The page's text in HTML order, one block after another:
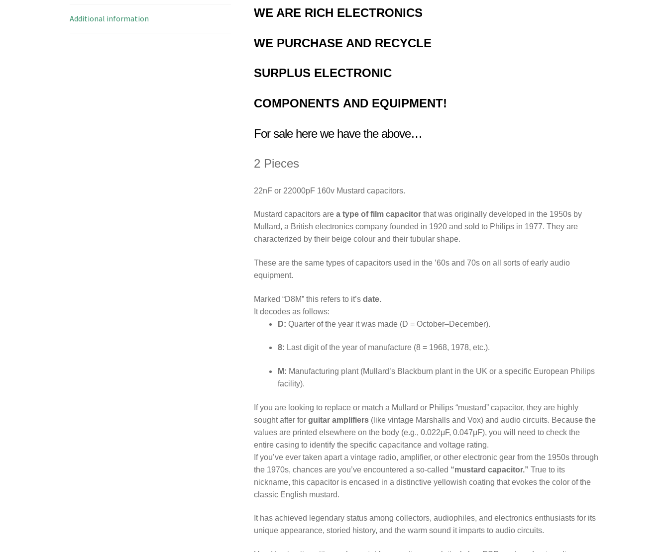
Additional information WE ARE RICH ELECTRONICS
WE PURCHASE AND RECYCLE
SURPLUS ELECTRONIC
COMPONENTS AND EQUIPMENT!
For sale here we have the above…
2 Pieces
22nF or 22000pF 160v Mustard capacitors.
Mustard capacitors area type of film capacitor that was originally developed in the 1950s by
Mullard, a British electronics company founded in 1920 and sold to Philips in 1977. They are
characterized by their beige colour and their tubular shape.
These are the same types of capacitors used in the ’60s and 70s on all sorts of early audio
equipment.
Marked “D8M” this refers to it’sdate.
It decodes as follows:
D: Quarter of the year it was made (D = October–December).
8: Last digit of the year of manufacture (8 = 1968, 1978, etc.).
M: Manufacturing plant (Mullard’s Blackburn plant in the UK or a specific European Philips
facility).
If you are looking to replace or match a Mullard or Philips “mustard” capacitor, they are highly
sought after forguitar amplifiers (like vintage Marshalls and Vox) and audio circuits. Because the
values are printed elsewhere on the body (e.g., 0.022μF, 0.047μF), you will need to check the
entire casing to identify the specific capacitance and voltage rating.
If you’ve ever taken apart a vintage radio, amplifier, or other electronic gear from the 1950s through
the 1970s, chances are you’ve encountered a so-called “mustard capacitor.” True to its
nickname, this capacitor is encased in a distinctive yellowish coating that evokes the color of the
classic English mustard.
It has achieved legendary status among collectors, audiophiles, and electronics enthusiasts for its
unique appearance, storied history, and the warm sound it imparts to audio circuits.